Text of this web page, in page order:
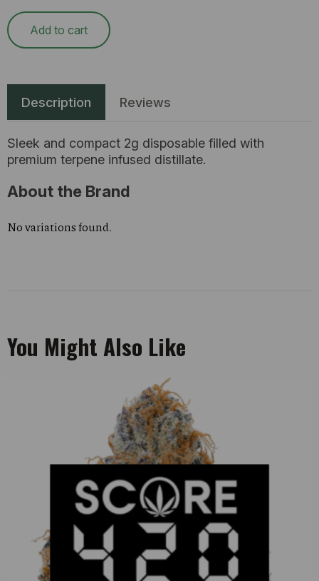
Add to cart
Description Reviews
Sleek and compact 2g disposable filled with
premium terpene infused distillate.
About the Brand
No variations found.
You Might Also Like